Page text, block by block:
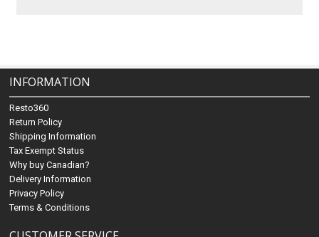
INFORMATION
Resto360
Return Policy
Shipping Information
Tax Exempt Status
Why buy Canadian?
Delivery Information
Privacy Policy
Terms & Conditions